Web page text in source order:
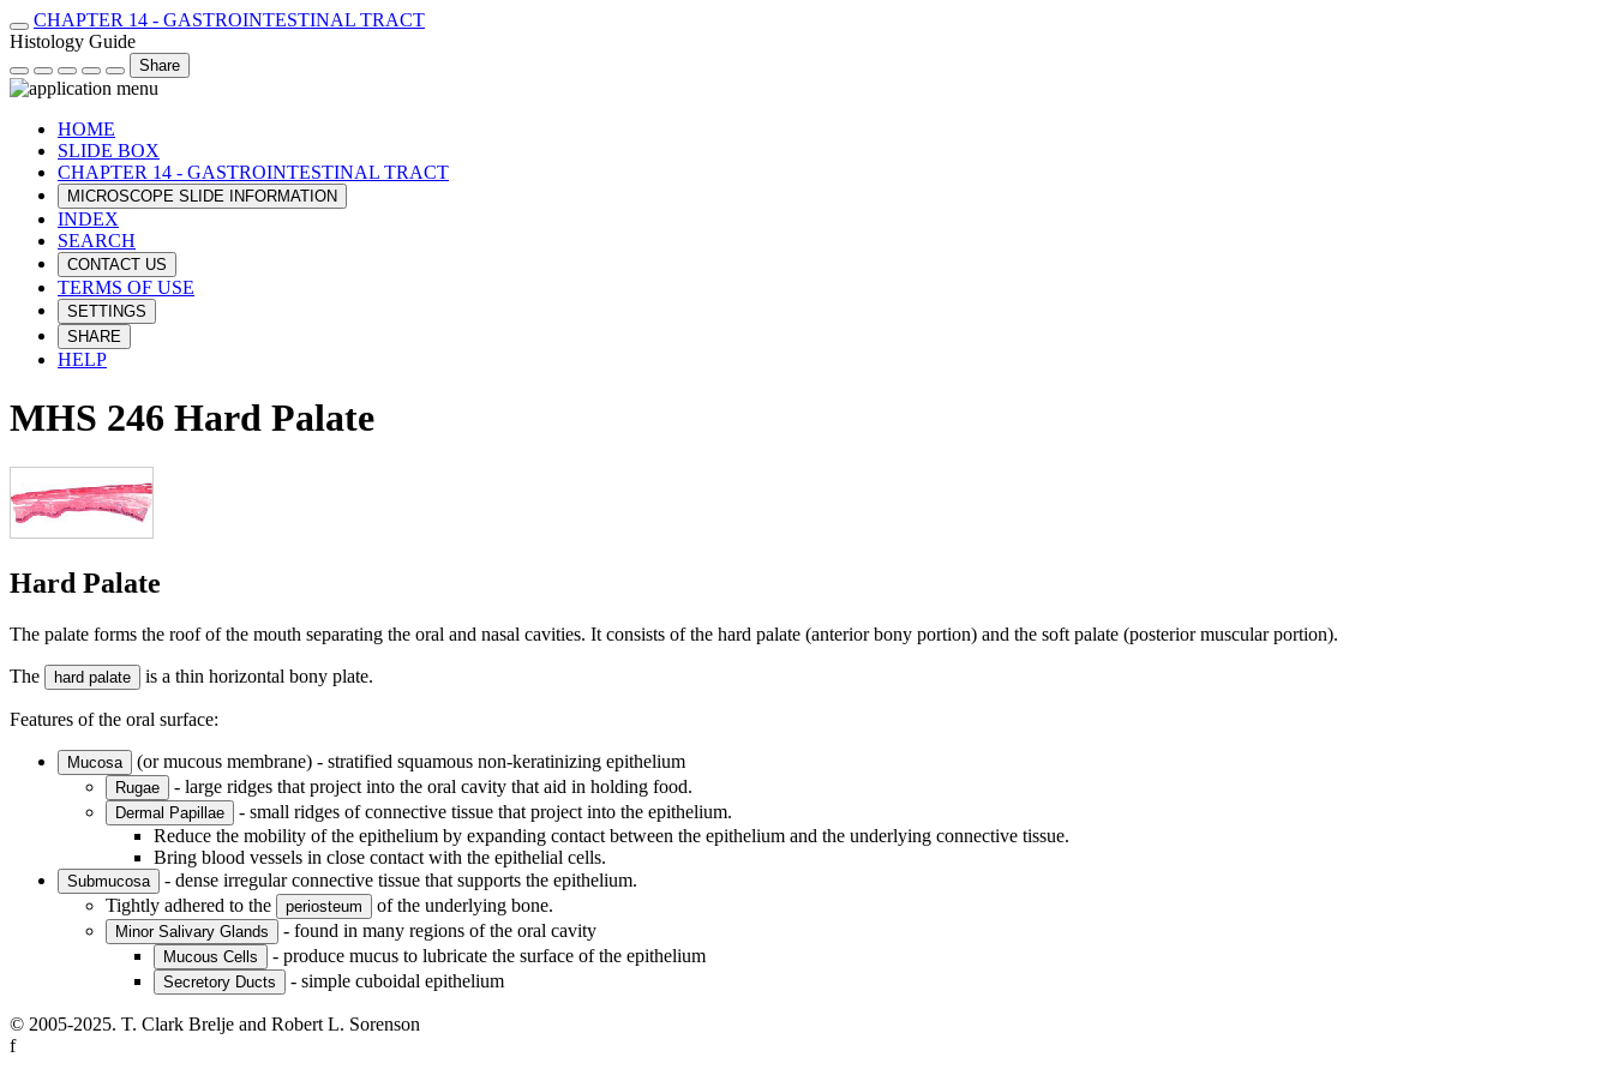
CHAPTER 14 - GASTROINTESTINAL TRACT
Histology Guide
Share
HOME
SLIDE BOX
CHAPTER 14 - GASTROINTESTINAL TRACT
MICROSCOPE SLIDE INFORMATION
INDEX
SEARCH
CONTACT US
TERMS OF USE
SETTINGS
SHARE
HELP
MHS 246 Hard Palate
Hard Palate
The palate forms the roof of the mouth separating the oral and nasal cavities. It consists of the hard palate (anterior bony portion) and the soft palate (posterior muscular portion).
The hard palate is a thin horizontal bony plate.
Features of the oral surface:
Mucosa (or mucous membrane) - stratified squamous non-keratinizing epithelium
Rugae - large ridges that project into the oral cavity that aid in holding food.
Dermal Papillae
- small ridges of connective tissue that project into the epithelium.
Reduce the mobility of the epithelium by expanding contact between the epithelium and the underlying connective tissue.
Bring blood vessels in close contact with the epithelial cells.
Submucosa
- dense irregular connective tissue that supports the epithelium.
Tightly adhered to the
periosteum of the underlying bone.
Minor Salivary Glands - found in many regions of the oral cavity
Mucous Cells - produce mucus to lubricate the surface of the epithelium
Secretory Ducts - simple cuboidal epithelium
© 2005-2025. T. Clark Brelje and Robert L. Sorenson
f